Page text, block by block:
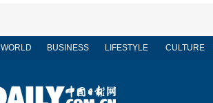
WORLD BUSINESS LIFESTYLE CULTURE